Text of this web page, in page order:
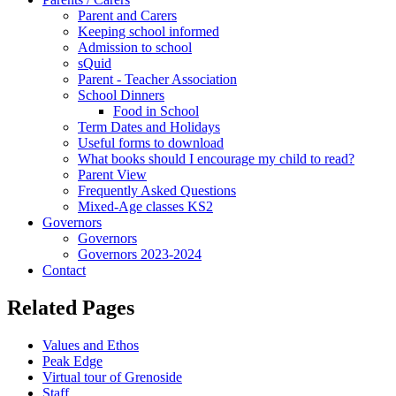
Parent and Carers
Keeping school informed
Admission to school
sQuid
Parent - Teacher Association
School Dinners
Food in School
Term Dates and Holidays
Useful forms to download
What books should I encourage my child to read?
Parent View
Frequently Asked Questions
Mixed-Age classes KS2
Governors
Governors
Governors 2023-2024
Contact
Related Pages
Values and Ethos
Peak Edge
Virtual tour of Grenoside
Staff